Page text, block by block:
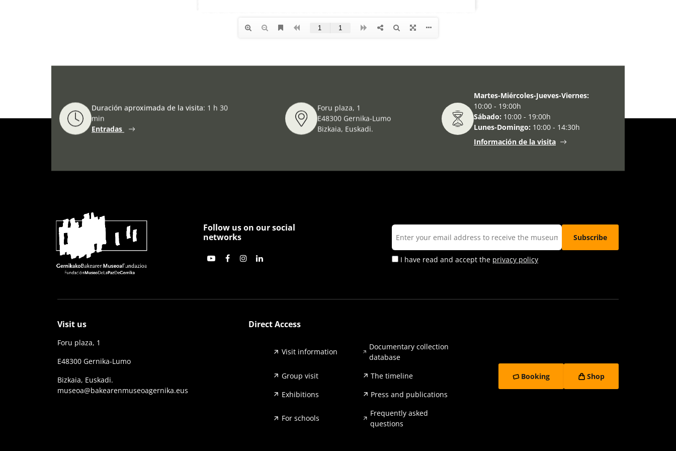
Duración aproximada de la visita: 1 h 30
min
Entradas
Foru plaza, 1
E48300 Gernika-Lumo
Bizkaia, Euskadi.
Martes-Miércoles-Jueves-Viernes:
10:00 - 19:00h
Sábado: 10:00 - 19:00h
Lunes-Domingo: 10:00 - 14:30h
Información de la visita
Follow us on our social
networks
I have read and accept the privacy policy
Visit us
Foru plaza, 1
E48300 Gernika-Lumo
Bizkaia, Euskadi.
museoa@bakearenmuseoagernika.eus
Direct Access
Visit information
Documentary collection
database
Group visit
The timeline
Exhibitions
Press and publications
For schools
Frequently asked
questions
Booking Shop